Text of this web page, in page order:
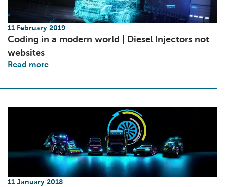
11 February 2019
Coding in a modern world | Diesel Injectors not
websites
Read more
11 January 2018